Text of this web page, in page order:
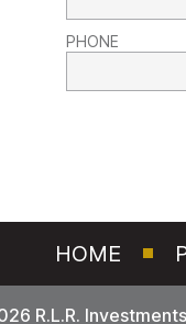
PHONE
HOME
R.L.R.